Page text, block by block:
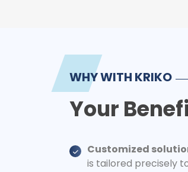
WHY WITH KRIKO
Your
Customized
is tailored precisely